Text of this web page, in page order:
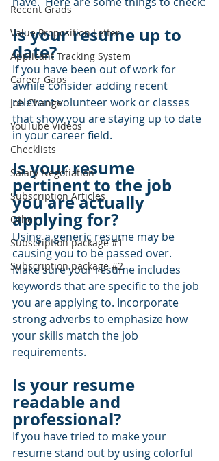
Recent Grads
Value Proposition Letter
Applicant Tracking System
Career Gaps
Job Change
YouTube Videos
Checklists
Salary Negotiation
Subscription Articles
Other
Subscription package #1
Subscription package #2
Is your resume up to
date?
If you have been out of work for
awhile consider adding recent
relevant volunteer work or classes
that show you are staying up to date
in your career field.
Is your resume
pertinent to the job
you are actually
applying for?
Using a generic resume may be
causing you to be passed over.
Make sure your resume includes
keywords that are specific to the job
you are applying to. Incorporate
strong adverbs to emphasize how
your skills match the job
requirements.
Is your resume
readable and
professional?
If you have tried to make your
resume stand out by using colorful